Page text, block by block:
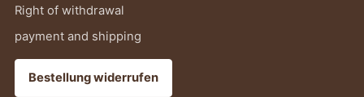
Right of withdrawal
payment and shipping
Bestellung widerrufen